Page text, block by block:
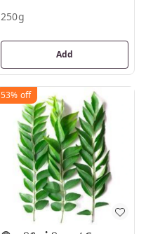
250g
Add
53% off